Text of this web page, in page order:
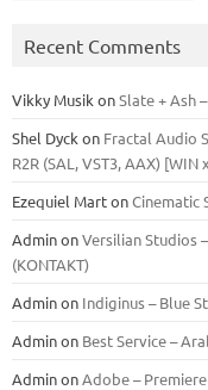
Recent Comments
Vikky Musik onSlate + Ash
Shel Dyck on Fractal Audio
R2R (SAL, VST3, AAX) [WIN
Ezequiel MartonCinematic
AdminonVersilian Studios
(KONTAKT)
Adminon Indiginus – Blue
Adminon Best Service –
AdminonAdobe –